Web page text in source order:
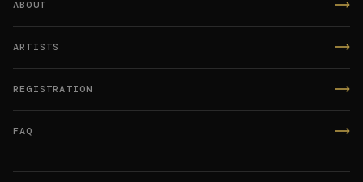
ABOUT
ARTISTS
REGISTRATION
FAQ